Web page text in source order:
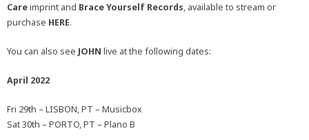
Careimprint and Brace Yourself Records, available to stream or
purchase HERE.
You can also see JOHN live at the following dates:
April 2022
Fri 29th – LISBON, PT – Musicbox
Sat 30th – PORTO, PT – Plano B